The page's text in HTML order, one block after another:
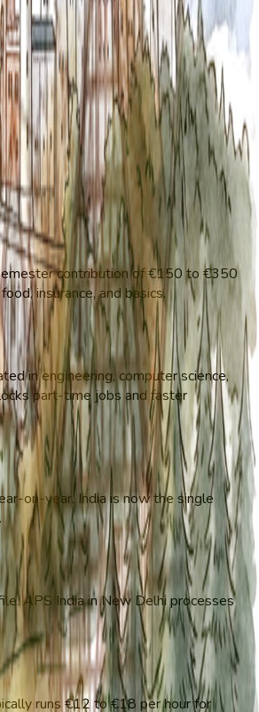
contribution of €150 to €350
insurance, and basics.
in engineering, computer science,
part-time jobs and faster
on-year. India is now the single
APS India in New Delhi processes
runs €12 to €18 per hour for